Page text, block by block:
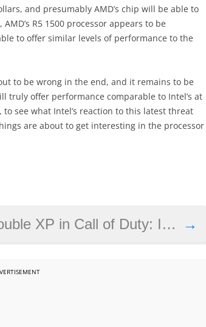
and presumably AMD’s chip will be able to
R5 1500 processor appears to be
to offer similar levels of performance to the
to be wrong in the end, and it remains to be
truly offer performance comparable to Intel’s at
see what Intel’s reaction to this latest threat
are about to get interesting in the processor
→
Infinite Warfare, event lasts until February 21